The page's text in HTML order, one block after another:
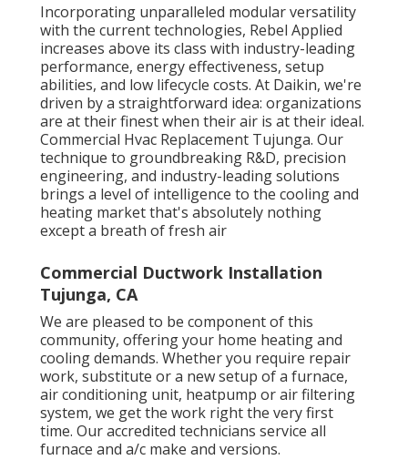
Incorporating unparalleled modular versatility
with the current technologies, Rebel Applied
increases above its class with industry-leading
performance, energy effectiveness, setup
abilities, and low lifecycle costs. At Daikin, we're
driven by a straightforward idea: organizations
are at their finest when their air is at their ideal.
Commercial Hvac Replacement Tujunga. Our
technique to groundbreaking R&D, precision
engineering, and industry-leading solutions
brings a level of intelligence to the cooling and
heating market that's absolutely nothing
except a breath of fresh air
Commercial Ductwork Installation
Tujunga, CA
We are pleased to be component of this
community, offering your home heating and
cooling demands. Whether you require repair
work, substitute or a new setup of a furnace,
air conditioning unit, heatpump or air filtering
system, we get the work right the very first
time. Our accredited technicians service all
furnace and a/c make and versions.